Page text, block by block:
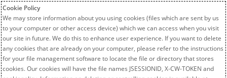
Cookie Policy
We may store information about you using cookies (files which are sent by us
to your computer or other access device) which we can access when you visit
our site in future. We do this to enhance user experience. If you want to delete
any cookies that are already on your computer, please refer to the instructions
for your file management software to locate the file or directory that stores
cookies. Our cookies will have the file names JSESSIONID, X-CW-TOKEN and